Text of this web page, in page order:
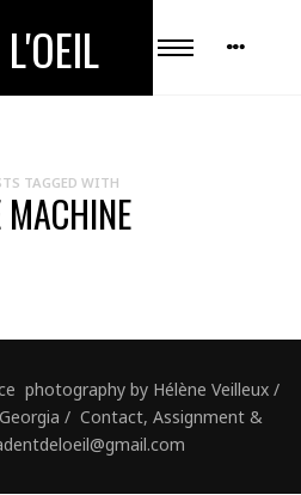
TAGGED WITH
MACHINE
photography by Hélène Veilleux /
/ Contact, Assignment &